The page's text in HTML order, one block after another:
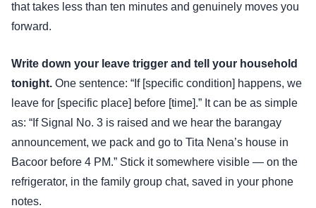
that takes less than ten minutes and genuinely moves you
forward.
Write down your leave trigger and tell your household
tonight. One sentence: “If [specific condition] happens, we
leave for [specific place] before [time].” It can be as simple
as: “If Signal No. 3 is raised and we hear the barangay
announcement, we pack and go to Tita Nena’s house in
Bacoor before 4 PM.” Stick it somewhere visible — on the
refrigerator, in the family group chat, saved in your phone
notes.